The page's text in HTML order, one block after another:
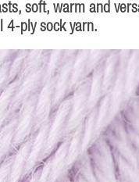
soft, warm and
4-ply sock yarn.